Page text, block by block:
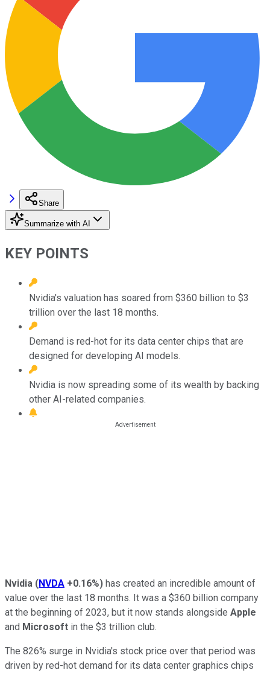
Share
Summarize with AI
KEY POINTS
Nvidia's valuation has soared from $360 billion to $3
trillion over the last 18 months.
Demand is red-hot for its data center chips that are
designed for developing AI models.
Nvidia is now spreading some of its wealth by backing
other AI-related companies.
Nvidia (NVDA +0.16%) has created an incredible amount of
value over the last 18 months. It was a $360 billion company
at the beginning of 2023, but it now stands alongside Apple
and Microsoft in the $3 trillion club.
The 826% surge in Nvidia's stock price over that period was
driven by red-hot demand for its data center graphics chips